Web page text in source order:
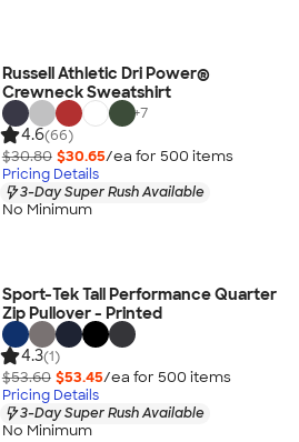
Russell Athletic Dri Power®
Crewneck Sweatshirt
+7
4.6(66)
$30.80 $30.65/ea for 500 items
Pricing Details
3-Day Super Rush Available
No Minimum
Sport-Tek Tall Performance Quarter
Zip Pullover - Printed
4.3(1)
$53.60 $53.45/ea for 500 items
Pricing Details
3-Day Super Rush Available
No Minimum